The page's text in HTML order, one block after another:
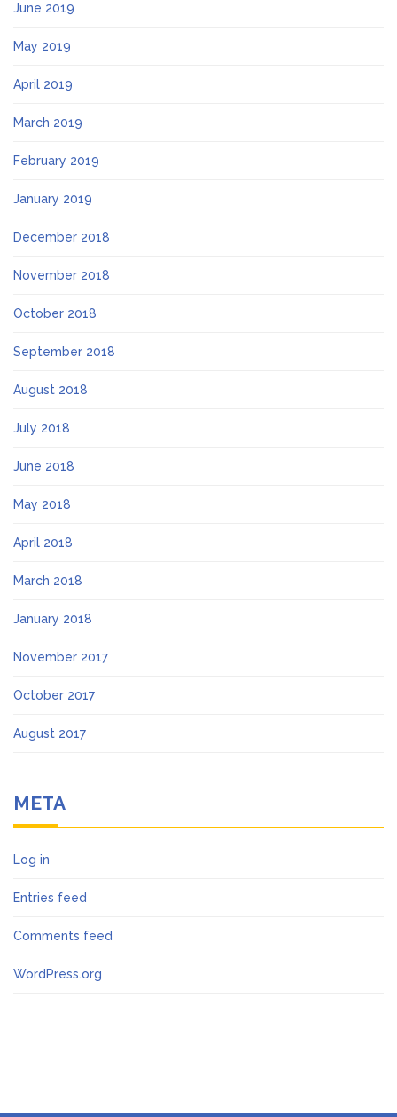
June 2019
May 2019
April 2019
March 2019
February 2019
January 2019
December 2018
November 2018
October 2018
September 2018
August 2018
July 2018
June 2018
May 2018
April 2018
March 2018
January 2018
November 2017
October 2017
August 2017
META
Log in
Entries feed
Comments feed
WordPress.org